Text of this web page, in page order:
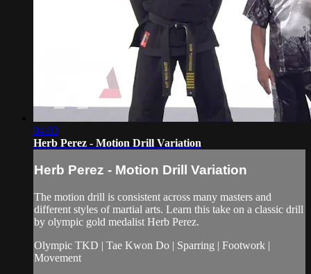
04:03
Herb Perez - Motion Drill Variation
Herb Perez - Motion Drill Variation
The motion drill is consistent across many masters and
different styles of martial arts. Learn this take on a classic drill
by olympic gold medalist Herb Perez.
Olympic TKD | Tae Kwon Do | Sparring | Footwork |
Movement